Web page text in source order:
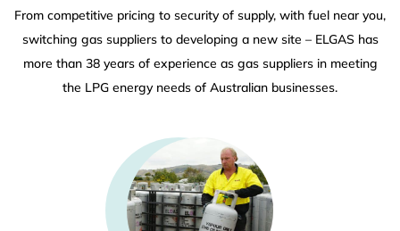
From competitive pricing to security of supply, with fuel near you,
switching gas suppliers to developing a new site – ELGAS has
more than 38 years of experience as gas suppliers in meeting
the LPG energy needs of Australian businesses.